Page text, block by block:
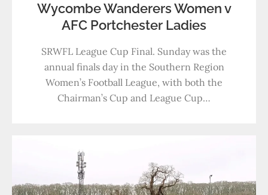
Wycombe Wanderers Women v
AFC Portchester Ladies
SRWFL League Cup Final. Sunday was the
annual finals day in the Southern Region
Women’s Football League, with both the
Chairman’s Cup and League Cup…